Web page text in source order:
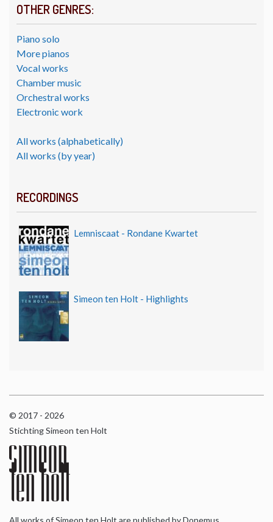
OTHER GENRES:
Piano solo
More pianos
Vocal works
Chamber music
Orchestral works
Electronic work
All works (alphabetically)
All works (by year)
RECORDINGS
Lemniscaat - Rondane Kwartet
Simeon ten Holt - Highlights
© 2017 - 2026
Stichting Simeon ten Holt
All works of Simeon ten Holt are published by Donemus,